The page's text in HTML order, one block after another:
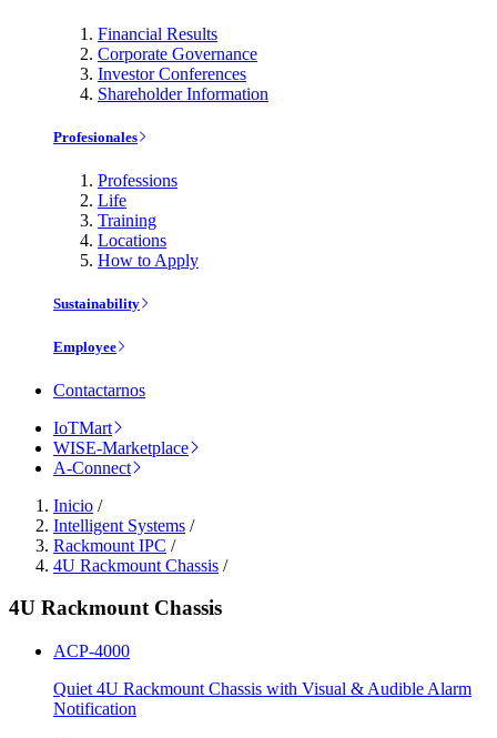
Financial Results
Corporate Governance
Investor Conferences
Shareholder Information
Profesionales
Professions
Life
Training
Locations
How to Apply
Sustainability
Employee
Contactarnos
IoTMart
WISE-Marketplace
A-Connect
Inicio /
Intelligent Systems /
Rackmount IPC /
4U Rackmount Chassis /
4U Rackmount Chassis
ACP-4000
Quiet 4U Rackmount Chassis with Visual & Audible Alarm
Notification